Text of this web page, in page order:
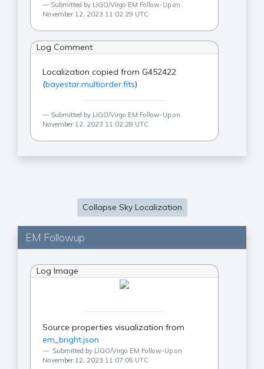
Submitted by LIGO/Virgo EM Follow-Up on
November 12, 2023 11:02:29 UTC
Log Comment
Localization copied from G452422
(bayestar.multiorder.fits)
Submitted by LIGO/Virgo EM Follow-Up on
November 12, 2023 11:02:28 UTC
Collapse Sky Localization
EM Followup
Log Image
Source properties visualization from
em_bright.json
Submitted by LIGO/Virgo EM Follow-Up on
November 12, 2023 11:07:05 UTC